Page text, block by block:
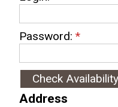
Password: *
Address